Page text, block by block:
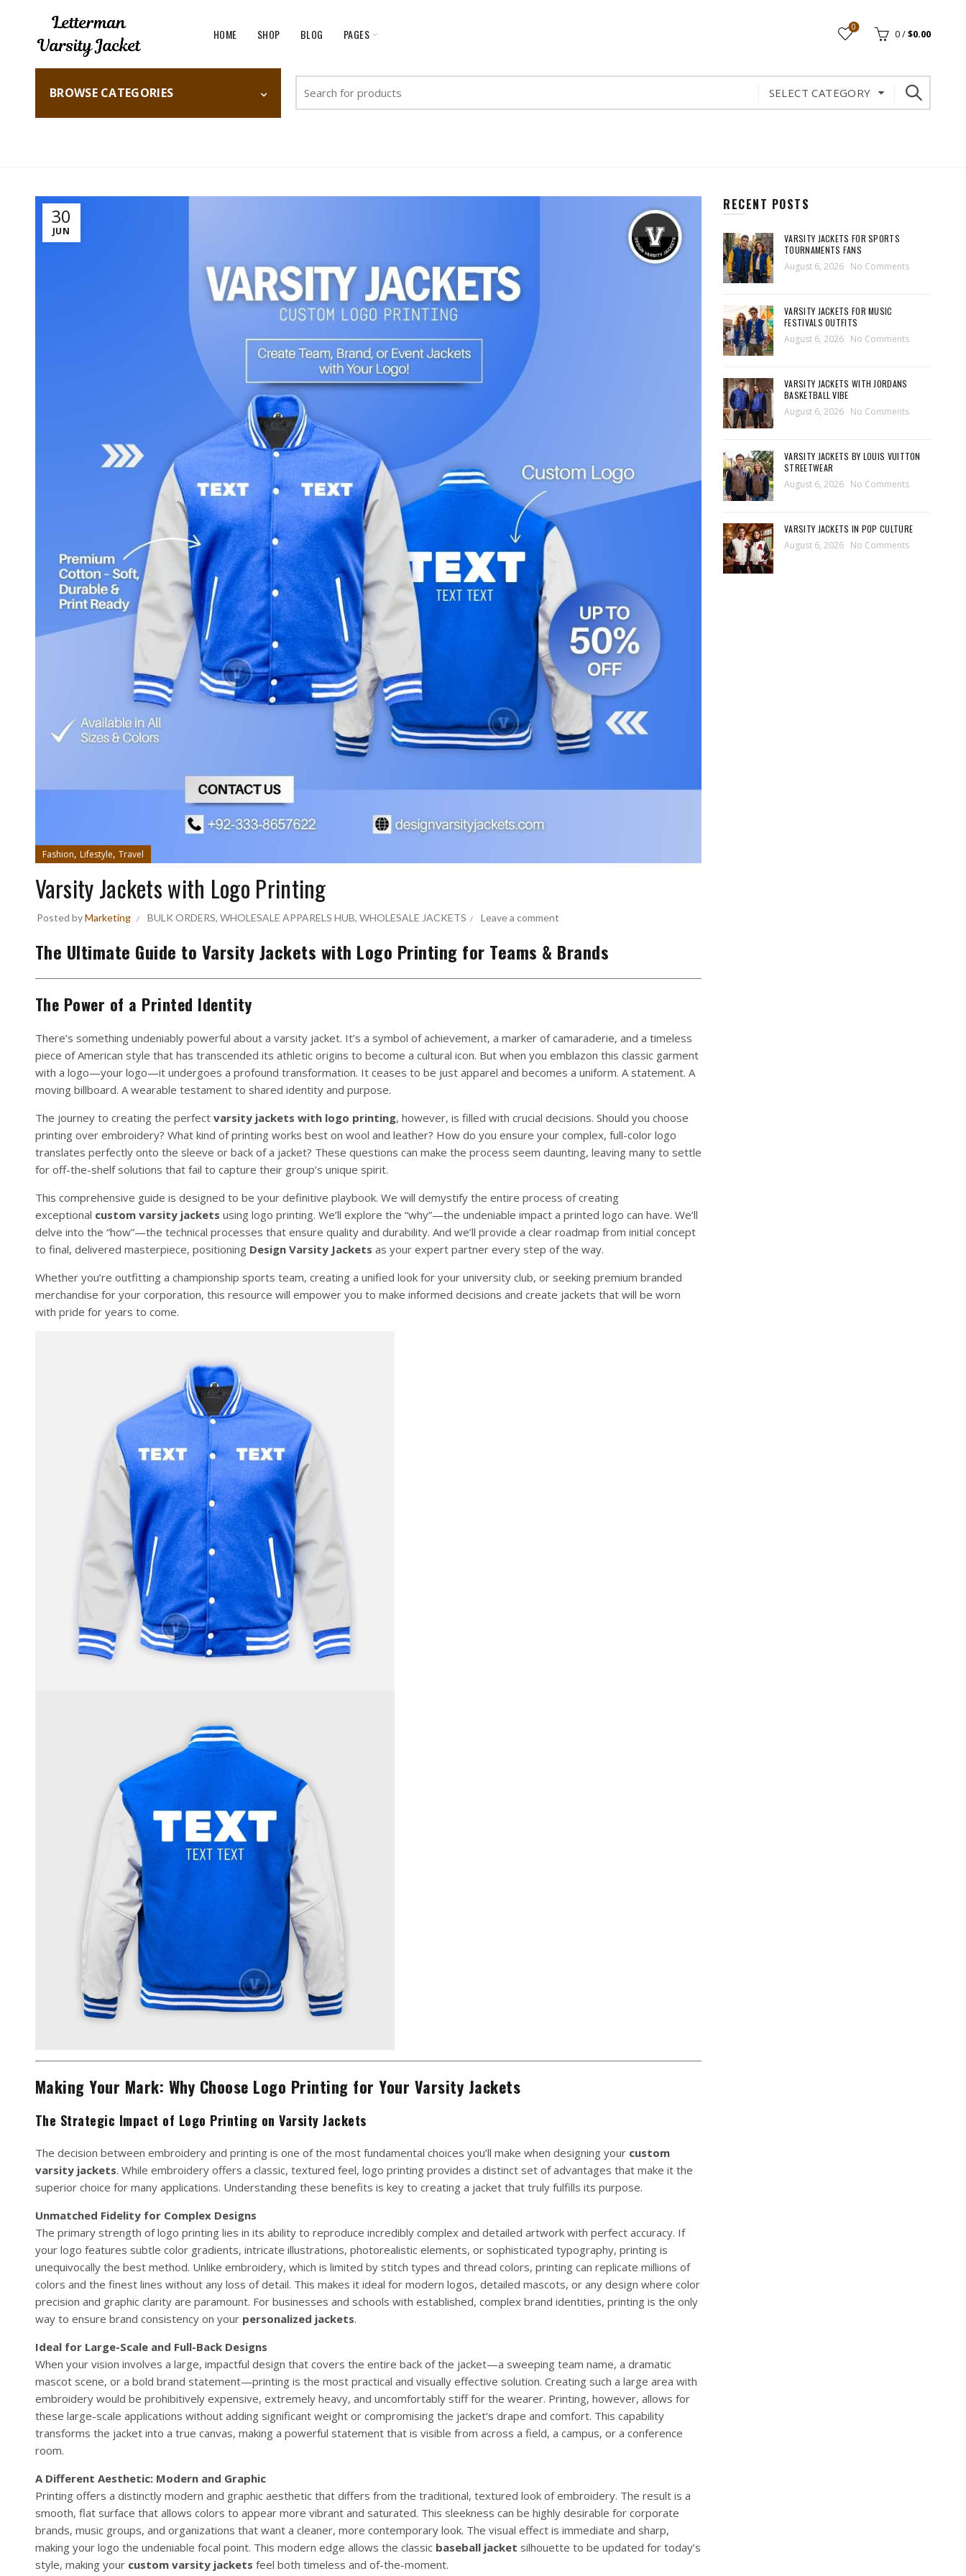
HOME SHOP BLOG PAGES 0
0/$0.00
BROWSE CATEGORIES
for:
SELECT CATEGORY
30
JUN
Fashion, Lifestyle, Travel
Varsity Jackets with Logo Printing
Posted byMarketing BULK ORDERS, WHOLESALE APPARELS HUB, WHOLESALE JACKETS Leave a comment
The Ultimate Guide to Varsity Jackets with Logo Printing for Teams & Brands
The Power of a Printed Identity
There’s something undeniably powerful about a varsity jacket. It’s a symbol of achievement, a marker of camaraderie, and a timeless
piece of American style that has transcended its athletic origins to become a cultural icon. But when you emblazon this classic garment
with a logo—your logo—it undergoes a profound transformation. It ceases to be just apparel and becomes a uniform. A statement. A
moving billboard. A wearable testament to shared identity and purpose.
The journey to creating the perfect varsity jackets with logo printing, however, is filled with crucial decisions. Should you choose
printing over embroidery? What kind of printing works best on wool and leather? How do you ensure your complex, full-color logo
translates perfectly onto the sleeve or back of a jacket? These questions can make the process seem daunting, leaving many to settle
for off-the-shelf solutions that fail to capture their group’s unique spirit.
This comprehensive guide is designed to be your definitive playbook. We will demystify the entire process of creating
exceptional custom varsity jackets using logo printing. We’ll explore the “why”—the undeniable impact a printed logo can have. We’ll
delve into the “how”—the technical processes that ensure quality and durability. And we’ll provide a clear roadmap from initial concept
to final, delivered masterpiece, positioning Design Varsity Jackets as your expert partner every step of the way.
Whether you’re outfitting a championship sports team, creating a unified look for your university club, or seeking premium branded
merchandise for your corporation, this resource will empower you to make informed decisions and create jackets that will be worn
with pride for years to come.
Making Your Mark: Why Choose Logo Printing for Your Varsity Jackets
The Strategic Impact of Logo Printing on Varsity Jackets
The decision between embroidery and printing is one of the most fundamental choices you’ll make when designing your custom
varsity jackets. While embroidery offers a classic, textured feel, logo printing provides a distinct set of advantages that make it the
superior choice for many applications. Understanding these benefits is key to creating a jacket that truly fulfills its purpose.
Unmatched Fidelity for Complex Designs
The primary strength of logo printing lies in its ability to reproduce incredibly complex and detailed artwork with perfect accuracy. If
your logo features subtle color gradients, intricate illustrations, photorealistic elements, or sophisticated typography, printing is
unequivocally the best method. Unlike embroidery, which is limited by stitch types and thread colors, printing can replicate millions of
colors and the finest lines without any loss of detail. This makes it ideal for modern logos, detailed mascots, or any design where color
precision and graphic clarity are paramount. For businesses and schools with established, complex brand identities, printing is the only
way to ensure brand consistency on your personalized jackets.
Ideal for Large-Scale and Full-Back Designs
When your vision involves a large, impactful design that covers the entire back of the jacket—a sweeping team name, a dramatic
mascot scene, or a bold brand statement—printing is the most practical and visually effective solution. Creating such a large area with
embroidery would be prohibitively expensive, extremely heavy, and uncomfortably stiff for the wearer. Printing, however, allows for
these large-scale applications without adding significant weight or compromising the jacket’s drape and comfort. This capability
transforms the jacket into a true canvas, making a powerful statement that is visible from across a field, a campus, or a conference
room.
A Different Aesthetic: Modern and Graphic
Printing offers a distinctly modern and graphic aesthetic that differs from the traditional, textured look of embroidery. The result is a
smooth, flat surface that allows colors to appear more vibrant and saturated. This sleekness can be highly desirable for corporate
brands, music groups, and organizations that want a cleaner, more contemporary look. The visual effect is immediate and sharp,
making your logo the undeniable focal point. This modern edge allows the classic baseball jacket silhouette to be updated for today’s
style, making your custom varsity jackets feel both timeless and of-the-moment.
RECENT POSTS
VARSITY JACKETS FOR SPORTS
TOURNAMENTS FANS
August 6, 2026 No Comments
VARSITY JACKETS FOR MUSIC
FESTIVALS OUTFITS
August 6, 2026 No Comments
VARSITY JACKETS WITH JORDANS
BASKETBALL VIBE
August 6, 2026 No Comments
VARSITY JACKETS BY LOUIS VUITTON
STREETWEAR
August 6, 2026 No Comments
VARSITY JACKETS IN POP CULTURE
August 6, 2026 No Comments